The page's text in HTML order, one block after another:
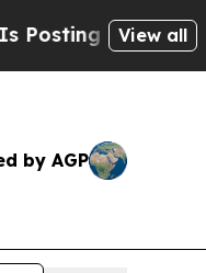
Biblical
View all
by AGP